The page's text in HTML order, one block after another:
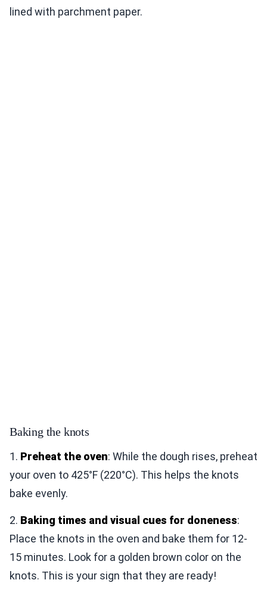
lined with parchment paper.
Baking the knots
1. Preheat the oven: While the dough rises, preheat
your oven to 425°F (220°C). This helps the knots
bake evenly.
2. Baking times and visual cues for doneness:
Place the knots in the oven and bake them for 12-
15 minutes. Look for a golden brown color on the
knots. This is your sign that they are ready!